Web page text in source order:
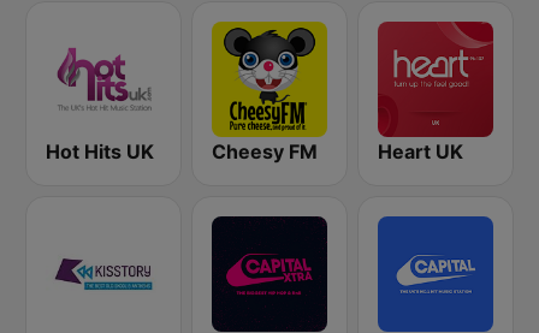
Hot Hits UK Cheesy FM Heart UK